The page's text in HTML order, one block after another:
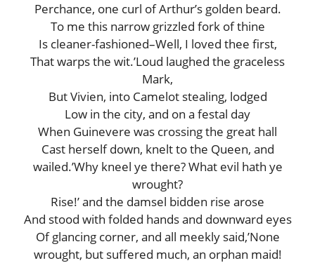
Perchance, one curl of Arthur’s golden beard.
To me this narrow grizzled fork of thine
Is cleaner-fashioned–Well, I loved thee first,
That warps the wit.’Loud laughed the graceless
Mark,
But Vivien, into Camelot stealing, lodged
Low in the city, and on a festal day
When Guinevere was crossing the great hall
Cast herself down, knelt to the Queen, and
wailed.’Why kneel ye there? What evil hath ye
wrought?
Rise!’ and the damsel bidden rise arose
And stood with folded hands and downward eyes
Of glancing corner, and all meekly said,’None
wrought, but suffered much, an orphan maid!